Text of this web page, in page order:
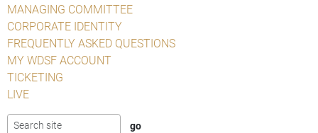
MANAGING COMMITTEE
CORPORATE IDENTITY
FREQUENTLY ASKED QUESTIONS
MY WDSF ACCOUNT
TICKETING
LIVE